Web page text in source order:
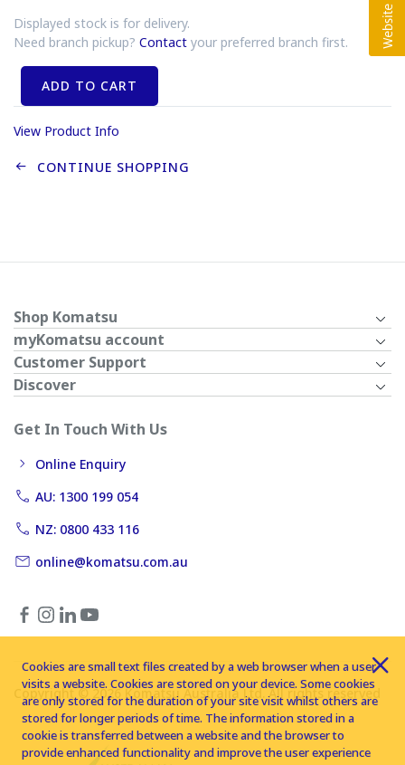
Displayed stock is for delivery.
Need branch pickup? Contact your preferred branch first.
ADD TO CART
View Product Info
CONTINUE SHOPPING
Shop Komatsu
myKomatsu account
Customer Support
Discover
Get In Touch With Us
Online Enquiry
AU: 1300 199 054
NZ: 0800 433 116
online@komatsu.com.au
Copyright © 2026 Komatsu Australia Ltd. All rights reserved
Cookies are small text files created by a web browser when a user
visits a website. Cookies are stored on your device. Some cookies
are only stored for the duration of your site visit whilst others are
stored for longer periods of time. The information stored in a
cookie is transferred between a website and the browser to
provide enhanced functionality and improve the user experience